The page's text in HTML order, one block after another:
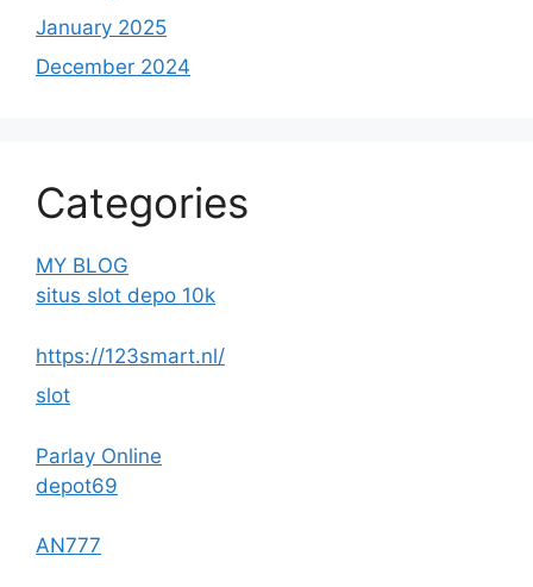
January 2025
December 2024
Categories
MY BLOG
situs slot depo 10k
https://123smart.nl/
slot
Parlay Online
depot69
AN777